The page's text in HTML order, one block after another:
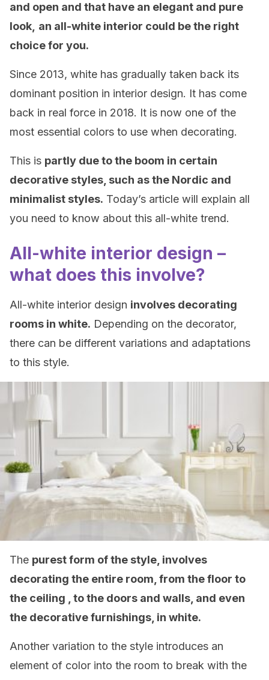
and open and that have an elegant and pure
look, an all-white interior could be the right
choice for you.
Since 2013, white has gradually taken back its
dominant position in interior design. It has come
back in real force in 2018. It is now one of the
most essential colors to use when decorating.
This is partly due to the boom in certain
decorative styles, such as the Nordic and
minimalist styles. Today’s article will explain all
you need to know about this all-white trend.
All-white interior design –
what does this involve?
All-white interior design involves decorating
rooms in white. Depending on the decorator,
there can be different variations and adaptations
to this style.
The purest form of the style, involves
decorating the entire room, from the floor to
the ceiling , to the doors and walls, and even
the decorative furnishings, in white.
Another variation to the style introduces an
element of color into the room to break with the